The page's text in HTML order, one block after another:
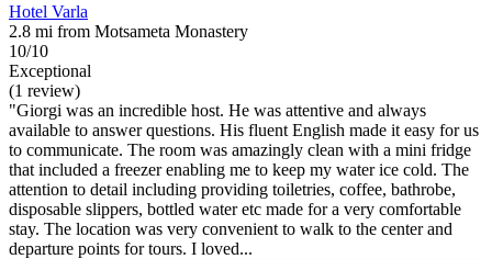
Hotel Varla
2.8 mi from Motsameta Monastery
10/10
Exceptional
(1 review)
"Giorgi was an incredible host. He was attentive and always
available to answer questions. His fluent English made it easy for us
to communicate. The room was amazingly clean with a mini fridge
that included a freezer enabling me to keep my water ice cold. The
attention to detail including providing toiletries, coffee, bathrobe,
disposable slippers, bottled water etc made for a very comfortable
stay. The location was very convenient to walk to the center and
departure points for tours. I loved...